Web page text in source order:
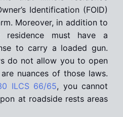
Identification (FOID)
Moreover, in addition to
residence must have a
to carry a loaded gun.
do not allow you to open
nuances of those laws.
ILCS 66/65, you cannot
at roadside rests areas